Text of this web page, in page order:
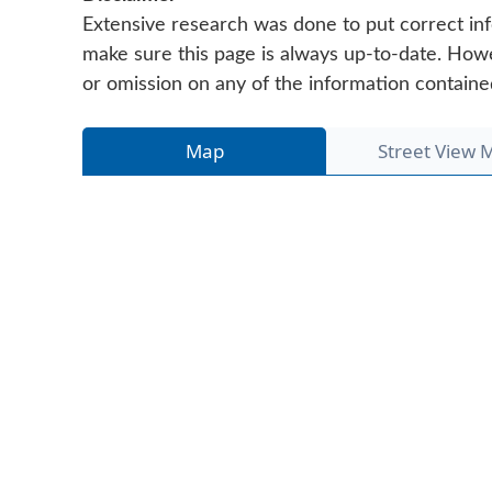
Extensive research was done to put correct
make sure this page is always up-to-date.
or omission on any of the information
Map Street View